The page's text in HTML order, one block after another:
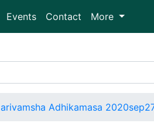
Events Contact More
Adhikamasa